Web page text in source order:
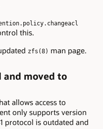
this.
zfs(8) man page.
and moved to
allows access to
only supports version
protocol is outdated and